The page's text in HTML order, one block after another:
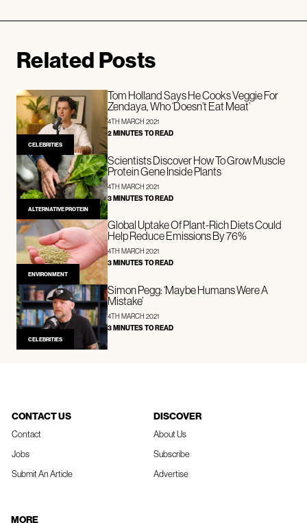
Related Posts
CELEBRITIES
Tom Holland Says He Cooks Veggie For
Zendaya, Who ‘Doesn’t Eat Meat’
4TH MARCH 2021
2 MINUTES TO READ
ALTERNATIVE PROTEIN
Scientists Discover How To Grow Muscle
Protein Gene Inside Plants
4TH MARCH 2021
3 MINUTES TO READ
ENVIRONMENT
Global Uptake Of Plant-Rich Diets Could
Help Reduce Emissions By 76%
4TH MARCH 2021
3 MINUTES TO READ
CELEBRITIES
Simon Pegg: ‘Maybe Humans Were A
Mistake’
4TH MARCH 2021
3 MINUTES TO READ
CONTACT US
Contact
Jobs
Submit An Article
DISCOVER
About Us
Subscribe
Advertise
MORE